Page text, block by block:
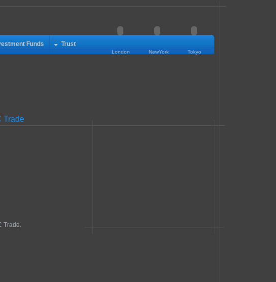
Funds Trust
London NewYork Tokyo
Trade
Trade.